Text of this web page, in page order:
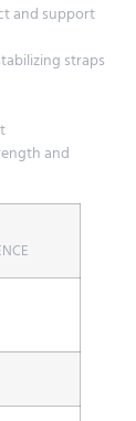
and support
straps
and